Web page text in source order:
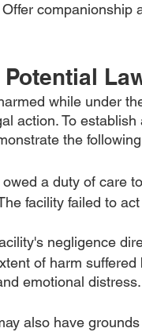
Offer companionship
while under
action. To
the
a duty of care
facility failed to
negligence
of harm
emotional distress.
also have